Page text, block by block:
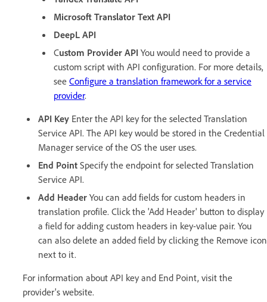
Microsoft Translator Text API
DeepL API
Custom Provider API You would need to provide a
custom script with API configuration. For more details,
see Configure a translation framework for a service
provider.
API Key Enter the API key for the selected Translation
Service API. The API key would be stored in the Credential
Manager service of the OS the user uses.
End Point Specify the endpoint for selected Translation
Service API.
Add Header You can add fields for custom headers in
translation profile. Click the 'Add Header' button to display
a field for adding custom headers in key-value pair. You
can also delete an added field by clicking the Remove icon
next to it.
For information about API key and End Point, visit the
provider's website.